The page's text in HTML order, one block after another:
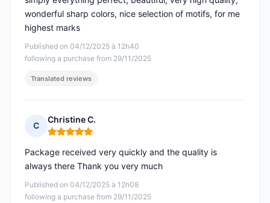
Published on 04/12/2025 à 12h40
following a purchase from 29/11/2025
wonderful sharp colors, nice selection of motifs, for me
highest marks
Translated reviews
C
Christine C.
Rating: 5 out of 5
Published on 04/12/2025 à 12h08
following a purchase from 29/11/2025
Package received very quickly and the quality is
always there Thank you very much